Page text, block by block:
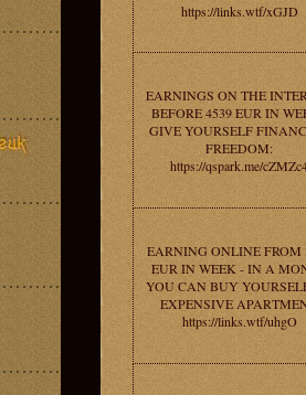
https://links.wtf/xGJD
EARNINGS ON THE
BEFORE 4539 EUR IN
GIVE YOURSELF
FREEDOM:
https://qspark.me/
EARNING ONLINE FROM
EUR IN WEEK - IN A
YOU CAN BUY
EXPENSIVE
https://links.wtf/uhgO